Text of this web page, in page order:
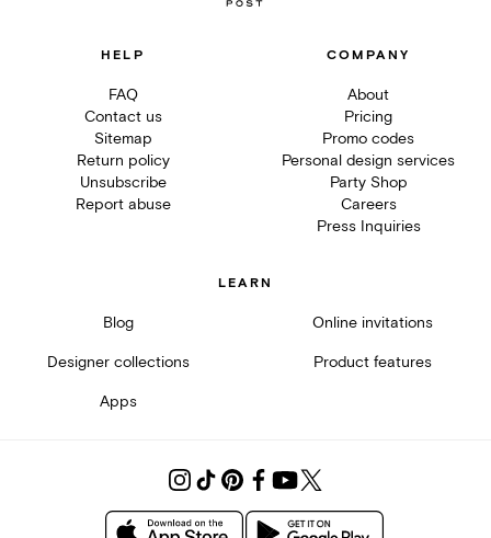
HELP
FAQ
Contact us
Sitemap
Return policy
Unsubscribe
Report abuse
COMPANY
About
Pricing
Promo codes
Personal design services
Party Shop
Careers
Press Inquiries
LEARN
Blog Online invitations
Designer collections Product features
Apps